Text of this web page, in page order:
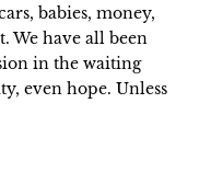
babies, money,
We have all been
in the waiting
even hope. Unless